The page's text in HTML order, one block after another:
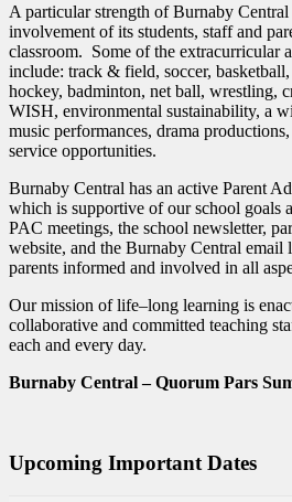
A particular strength of Burnaby
involvement of its students, staff and
classroom. Some of the extracurricular
include: track & field, soccer,
hockey, badminton, net ball, wrestling,
WISH, environmental sustainability, a
music performances, drama
service opportunities.
Burnaby Central has an active Parent
which is supportive of our school goals
PAC meetings, the school newsletter,
website, and the Burnaby Central email
parents informed and involved in all
Our mission of life–long learning is
collaborative and committed teaching
each and every day.
Burnaby Central – Quorum Pars
Upcoming Important Dates